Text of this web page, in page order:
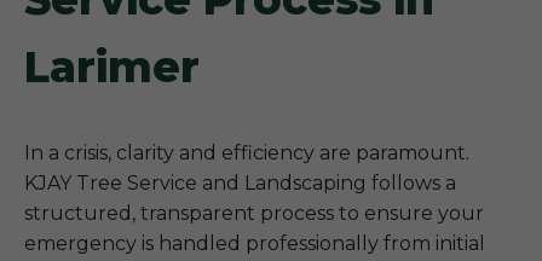
Larimer
In a crisis, clarity and efficiency are paramount.
KJAY Tree Service and Landscaping follows a
structured, transparent process to ensure your
emergency is handled professionally from initial